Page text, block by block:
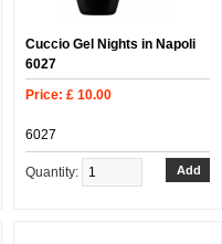
Cuccio Gel Nights in Napoli
6027
Price: £ 10.00
6027
Quantity: